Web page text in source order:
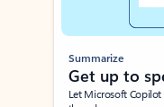
Summarize
Get up to
Let Microsoft